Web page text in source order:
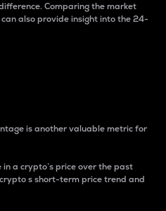
Comparing the market
also provide insight into the 24-
is another valuable metric for
a crypto’s price over the past
s short-term price trend and